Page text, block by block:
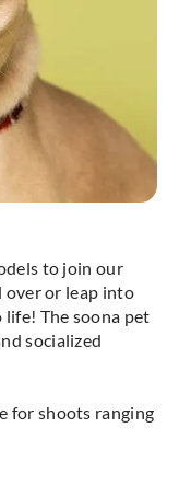
to join our
over or leap into
The soona pet
socialized
for shoots ranging